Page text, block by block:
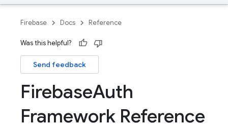
Firebase Docs Reference
Was this helpful?
Send feedback
FirebaseAuth
Framework Reference